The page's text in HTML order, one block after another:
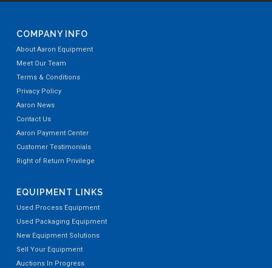
COMPANY INFO
About Aaron Equipment
Meet Our Team
Terms & Conditions
Privacy Policy
Aaron News
Contact Us
Aaron Payment Center
Customer Testimonials
Right of Return Privilege
EQUIPMENT LINKS
Used Process Equipment
Used Packaging Equipment
New Equipment Solutions
Sell Your Equipment
Auctions In Progress